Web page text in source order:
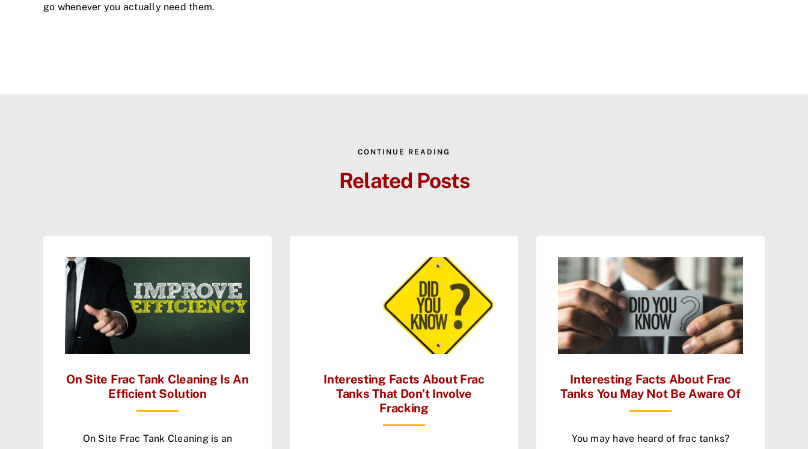
go whenever you actually need them.
CONTINUE READING
Related Posts
On Site Frac Tank Cleaning Is An
Efficient Solution
On Site Frac Tank Cleaning is an
Interesting Facts About Frac
Tanks That Don’t Involve
Fracking
Interesting Facts About Frac
Tanks You May Not Be Aware Of
You may have heard of frac tanks?